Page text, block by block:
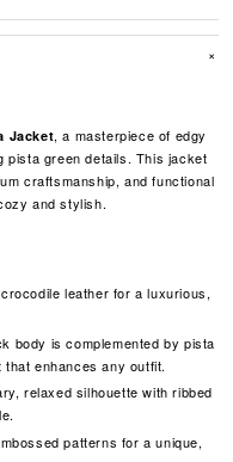
+
Jacket, a masterpiece of edgy
pista green details. This jacket
craftsmanship, and functional
and stylish.
leather for a luxurious,
body is complemented by pista
enhances any outfit.
relaxed silhouette with ribbed
patterns for a unique,